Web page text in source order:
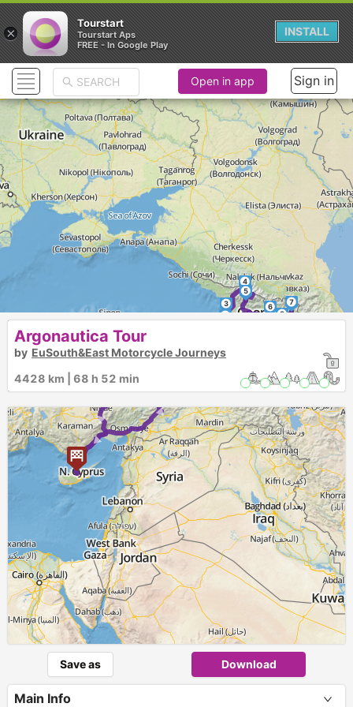
EuSouth&East Motorcycle journeys
Start & End Nicosia Cyprus
Distance 5500 km
Days 15
Motorcycles On&Off above 600cc
►
► ►
►
1
3
4
5
6
7
8
11
Open in app Sign in
Argonautica Tour
by EuSouth&East Motorcycle Journeys
4428 km | 68 h 52 min
Save as Download
Main Info
×
Tourstart
Tourstart Aps
FREE - In Google Play
INSTALL